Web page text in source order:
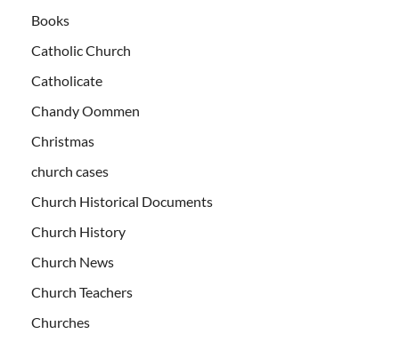
Books
Catholic Church
Catholicate
Chandy Oommen
Christmas
church cases
Church Historical Documents
Church History
Church News
Church Teachers
Churches